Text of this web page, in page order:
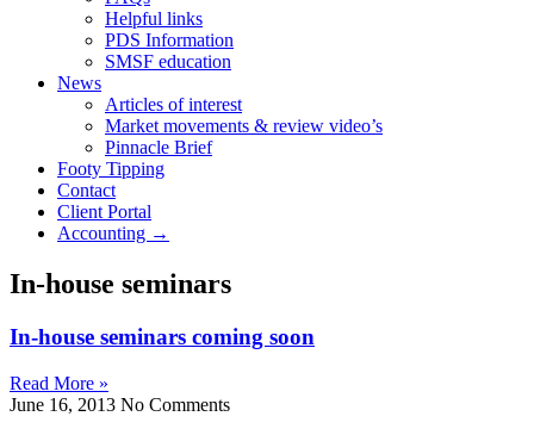
Helpful links
PDS Information
SMSF education
News
Articles of interest
Market movements & review video’s
Pinnacle Brief
Footy Tipping
Contact
Client Portal
Accounting →
In-house seminars
In-house seminars coming soon
Read More »
June 16, 2013 No Comments